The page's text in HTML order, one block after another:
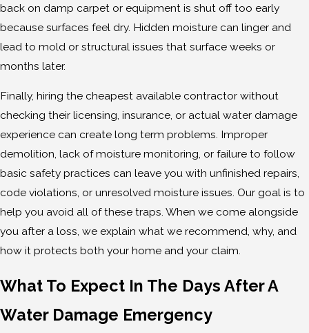
back on damp carpet or equipment is shut off too early
because surfaces feel dry. Hidden moisture can linger and
lead to mold or structural issues that surface weeks or
months later.
Finally, hiring the cheapest available contractor without
checking their licensing, insurance, or actual water damage
experience can create long term problems. Improper
demolition, lack of moisture monitoring, or failure to follow
basic safety practices can leave you with unfinished repairs,
code violations, or unresolved moisture issues. Our goal is to
help you avoid all of these traps. When we come alongside
you after a loss, we explain what we recommend, why, and
how it protects both your home and your claim.
What To Expect In The Days After A
Water Damage Emergency